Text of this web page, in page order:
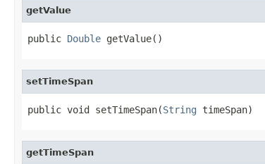
getValue
public Double getValue()
setTimeSpan
public void setTimeSpan(String timeSpan)
getTimeSpan